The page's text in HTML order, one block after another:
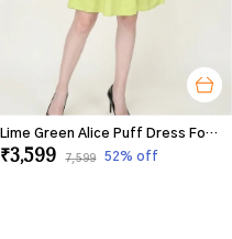
Lime Green Alice Puff Dress For Women
₹3,599 ₹7,599 52% off